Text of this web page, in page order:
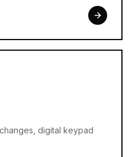
digital keypad